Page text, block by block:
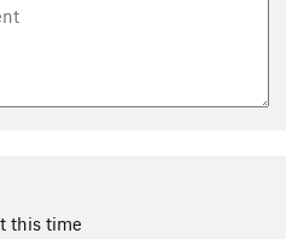
this time